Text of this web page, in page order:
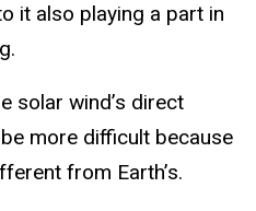
it also playing a part in
solar wind’s direct
more difficult because
from Earth’s.